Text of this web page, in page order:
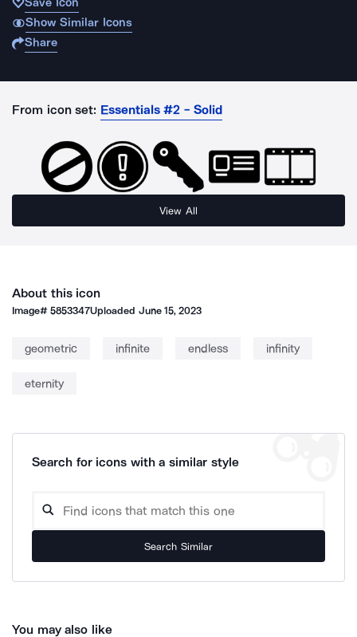
Show Similar Icons
Share
From icon set: Essentials #2 - Solid
View All
About this icon
Image#5853347Uploaded June 15, 2023
geometric infinite endless infinity
eternity
Search for icons with a similar style
Search Similar
You may also like